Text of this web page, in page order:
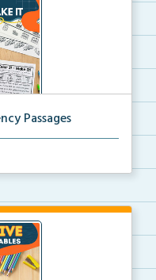
Passages
students buil...